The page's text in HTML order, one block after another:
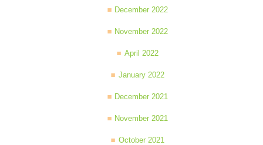
December 2022
November 2022
April 2022
January 2022
December 2021
November 2021
October 2021